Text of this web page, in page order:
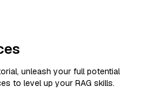
unleash your full potential
to level up your RAG skills.